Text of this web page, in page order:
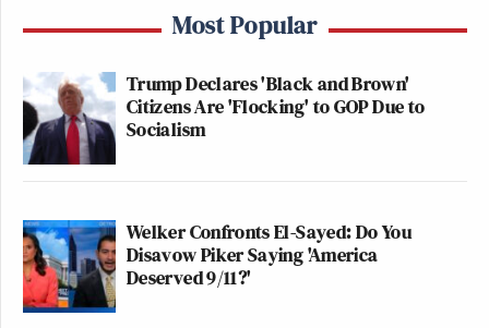
Most Popular
Trump Declares 'Black and Brown'
Citizens Are 'Flocking' to GOP Due to
Socialism
Welker Confronts El-Sayed: Do You
Disavow Piker Saying 'America
Deserved 9/11?'